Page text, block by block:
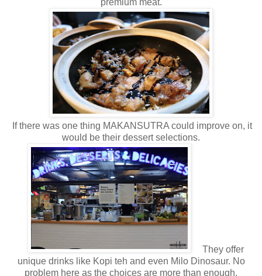
If there was one thing MAKANSUTRA could improve on, it
would be their dessert selections.
They offer
unique drinks like Kopi teh and even Milo Dinosaur. No
problem here as the choices are more than enough.